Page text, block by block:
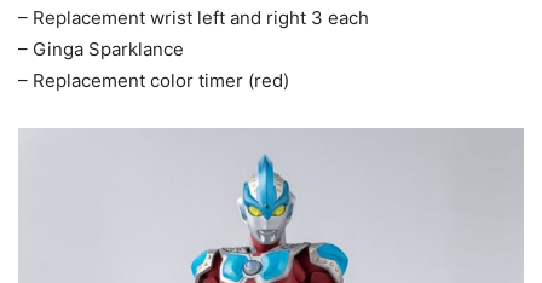
– Replacement wrist left and right 3 each
– Ginga Sparklance
– Replacement color timer (red)